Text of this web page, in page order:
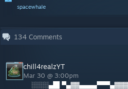
spacewhale
134 Comments
chill4realzYT
Mar 30 @ 3:00pm